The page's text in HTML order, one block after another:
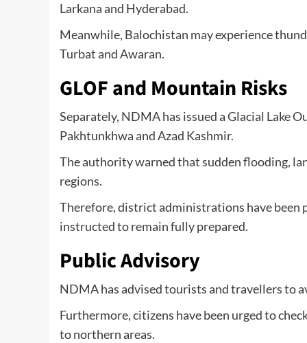
Larkana and Hyderabad.
Meanwhile, Balochistan may experience
Turbat and Awaran.
GLOF and Mountain Risks
Separately, NDMA has issued a Glacial Lake
Pakhtunkhwa and Azad Kashmir.
The authority warned that sudden flooding,
regions.
Therefore, district administrations have been
instructed to remain fully prepared.
Public Advisory
NDMA has advised tourists and travellers to
Furthermore, citizens have been urged to
to northern areas.